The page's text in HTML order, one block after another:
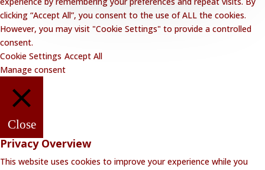
clicking “Accept All”, you consent to the use of ALL the cookies.
However, you may visit "Cookie Settings" to provide a controlled
consent.
Cookie Settings Accept All
Manage consent
Close
Privacy Overview
This website uses cookies to improve your experience while you